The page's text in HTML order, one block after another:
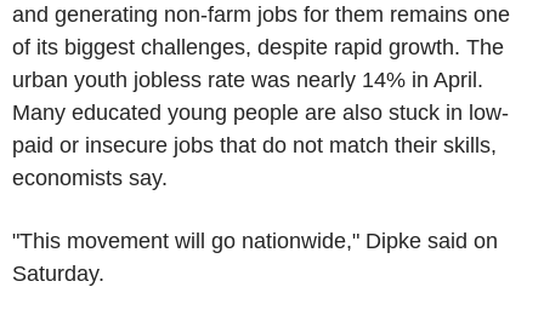
and generating non-farm jobs for them remains one
of its biggest challenges, despite rapid growth. The
urban youth jobless rate was nearly 14% in April.
Many educated young people are also stuck in low-
paid or insecure jobs that do not match their skills,
economists say.
"This movement will go nationwide," Dipke said on
Saturday.